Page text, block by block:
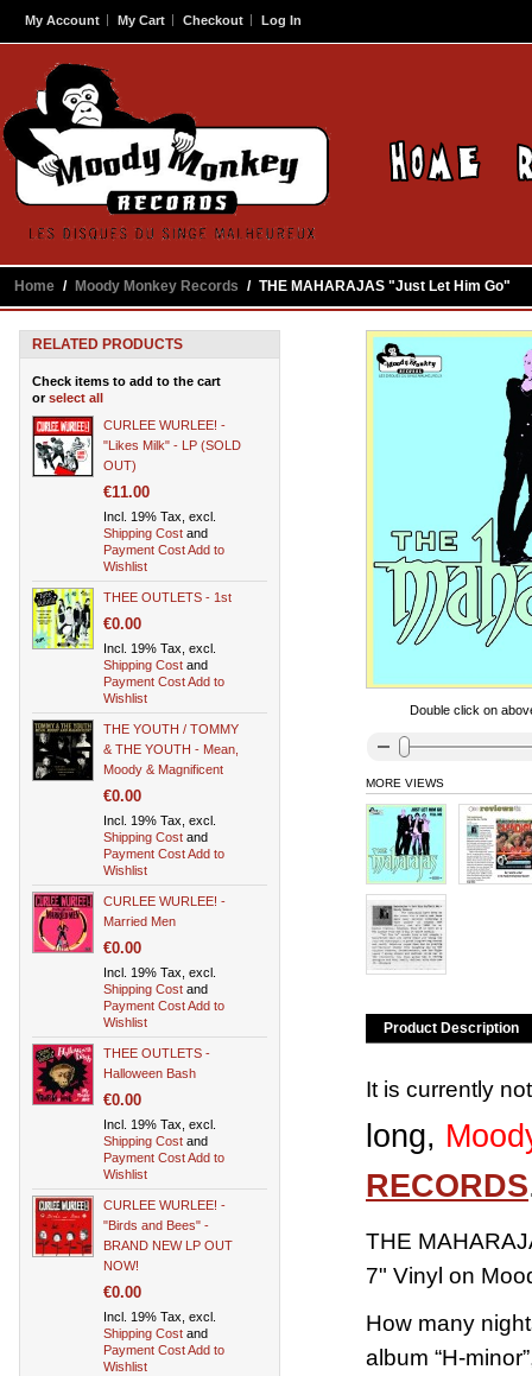
My Account My Cart Checkout Log In
Home / Moody Monkey Records / THE MAHARAJAS "Just Let Him Go"
Double click on
MORE VIEWS
Product Description
It is currently
long,
RECORDS
THE
7" Vinyl on
How many
album “H-
RELATED PRODUCTS
Check items to add to the cart
orselect all
CURLEE WURLEE! -
"Likes Milk" - LP (SOLD
OUT)
€11.00
Incl. 19% Tax, excl.
Shipping Cost and
Payment CostAdd to
Wishlist
THEE OUTLETS - 1st
€0.00
Incl. 19% Tax, excl.
Shipping Cost and
Payment CostAdd to
Wishlist
THE YOUTH / TOMMY
& THE YOUTH - Mean,
Moody & Magnificent
€0.00
Incl. 19% Tax, excl.
Shipping Cost and
Payment CostAdd to
Wishlist
CURLEE WURLEE! -
Married Men
€0.00
Incl. 19% Tax, excl.
Shipping Cost and
Payment CostAdd to
Wishlist
THEE OUTLETS -
Halloween Bash
€0.00
Incl. 19% Tax, excl.
Shipping Cost and
Payment CostAdd to
Wishlist
CURLEE WURLEE! -
"Birds and Bees" -
BRAND NEW LP OUT
NOW!
€0.00
Incl. 19% Tax, excl.
Shipping Cost and
Payment CostAdd to
Wishlist